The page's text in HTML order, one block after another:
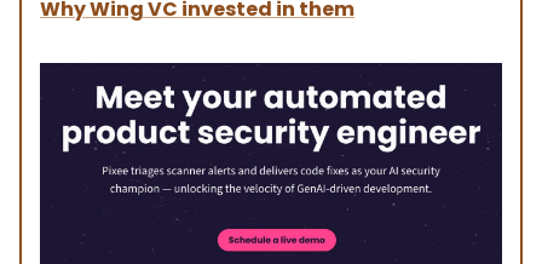
Why Wing VC invested in them